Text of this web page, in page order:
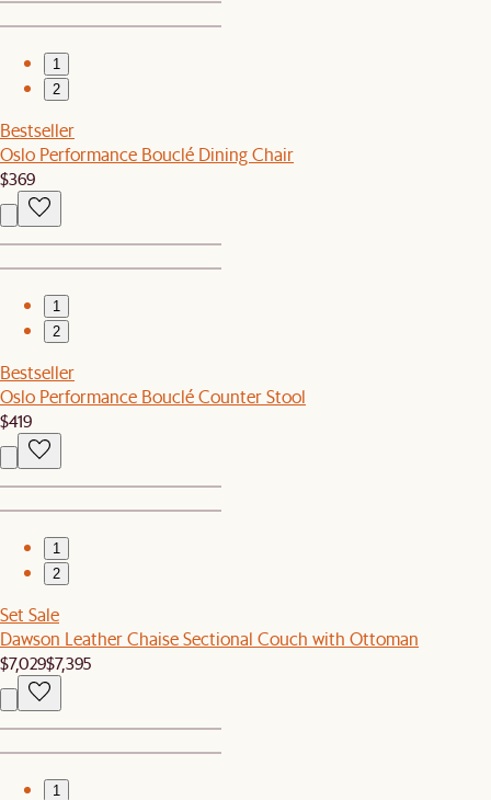
1
2
Bestseller
Oslo Performance Bouclé Dining Chair
$369
1
2
Bestseller
Oslo Performance Bouclé Counter Stool
$419
1
2
Set Sale
Dawson Leather Chaise Sectional Couch with Ottoman
$7,029$7,395
1